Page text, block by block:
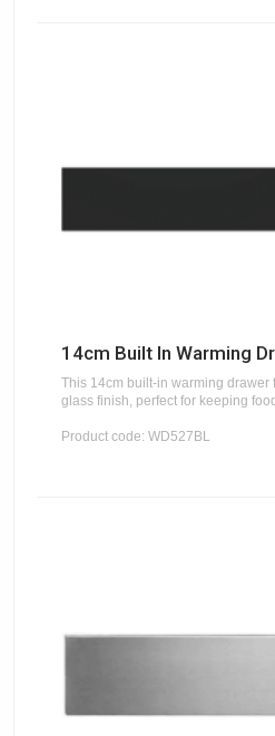
14cm Built In Warming
This 14cm built-in warming drawer
glass finish, perfect for keeping
Product code: WD527BL